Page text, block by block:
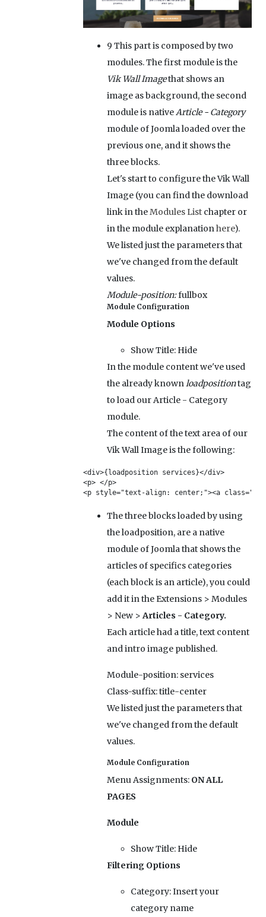
9 This part is composed by two
modules. The first module is the
Vik Wall Imagethat shows an
image as background, the second
module is nativeArticle - Category
module of Joomla loaded over the
previous one, and it shows the
three blocks.
Let's start to configure the Vik Wall
Image (you can find the download
link in theModules Listchapter or
in the module explanationhere).
We listed just the parameters that
we've changed from the default
values.
Module-position:fullbox
Module Configuration
Module Options
Show Title:Hide
In the module content we've used
the already knownloadpositiontag
to load our Article - Category
module.
The content of the text area of our
Vik Wall Image is the following:
<div>{loadposition services}</div>
<p> </p>
<p style="text-align: center;"><a class="btn"
The three blocks loaded by using
the loadposition, are a native
module of Joomla that shows the
articles of specifics categories
(each block is an article), you could
add it in the Extensions > Modules
> New >Articles - Category.
Each article had a title, text content
and intro image published.
Module-position:services
Class-suffix:title-center
We listed just the parameters that
we've changed from the default
values.
Module Configuration
Menu Assignments: ON ALL
PAGES
Module
Show Title:Hide
Filtering Options
Category:Insert your
category name